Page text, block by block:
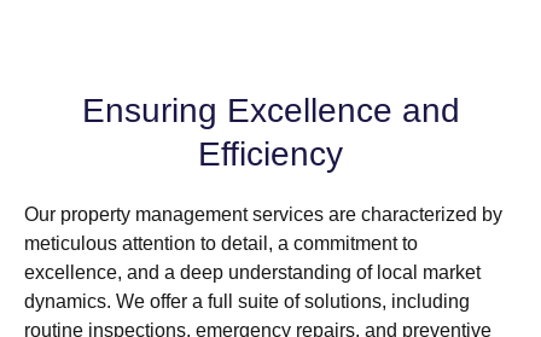
Ensuring Excellence and
Efficiency
Our property management services are characterized by
meticulous attention to detail, a commitment to
excellence, and a deep understanding of local market
dynamics. We offer a full suite of solutions, including
routine inspections, emergency repairs, and preventive